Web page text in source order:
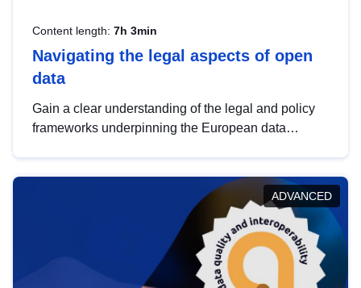
Content length: 7h 3min
Navigating the legal aspects of open
data
Gain a clear understanding of the legal and policy
frameworks underpinning the European data
help you navigate key developments in this policy
area, ensuring compliance and promoting the
strategic use of data in line with EU regulations.
ADVANCED